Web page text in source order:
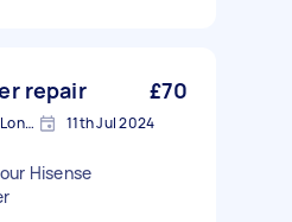
repair £70
Seething Wells, Greater London 11th Jul 2024
Hisense